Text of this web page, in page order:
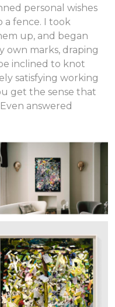
personal wishes
a fence. I took
up, and began
own marks, draping
inclined to knot
satisfying working
get the sense that
answered